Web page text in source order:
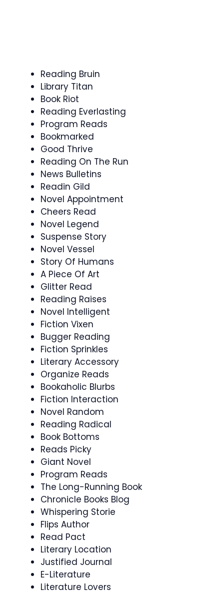
Reading Bruin
Library Titan
Book Riot
Reading Everlasting
Program Reads
Bookmarked
Good Thrive
Reading On The Run
News Bulletins
Readin Gild
Novel Appointment
Cheers Read
Novel Legend
Suspense Story
Novel Vessel
Story Of Humans
A Piece Of Art
Glitter Read
Reading Raises
Novel Intelligent
Fiction Vixen
Bugger Reading
Fiction Sprinkles
Literary Accessory
Organize Reads
Bookaholic Blurbs
Fiction Interaction
Novel Random
Reading Radical
Book Bottoms
Reads Picky
Giant Novel
Program Reads
The Long-Running Book
Chronicle Books Blog
Whispering Storie
Flips Author
Read Pact
Literary Location
Justified Journal
E-Literature
Literature Lovers